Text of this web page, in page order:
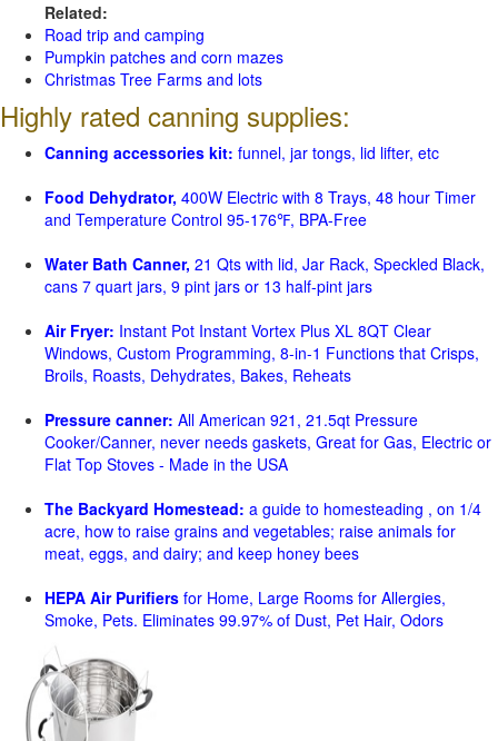
Related:
Road trip and camping
Pumpkin patches and corn mazes
Christmas Tree Farms and lots
Highly rated canning supplies:
Canning accessories kit: funnel, jar tongs, lid lifter, etc
Food Dehydrator, 400W Electric with 8 Trays, 48 hour Timer
and Temperature Control 95-176℉, BPA-Free
Water Bath Canner, 21 Qts with lid, Jar Rack, Speckled Black,
cans 7 quart jars, 9 pint jars or 13 half-pint jars
Air Fryer: Instant Pot Instant Vortex Plus XL 8QT Clear
Windows, Custom Programming, 8-in-1 Functions that Crisps,
Broils, Roasts, Dehydrates, Bakes, Reheats
Pressure canner: All American 921, 21.5qt Pressure
Cooker/Canner, never needs gaskets, Great for Gas, Electric or
Flat Top Stoves - Made in the USA
The Backyard Homestead: a guide to homesteading , on 1/4
acre, how to raise grains and vegetables; raise animals for
meat, eggs, and dairy; and keep honey bees
HEPA Air Purifiers for Home, Large Rooms for Allergies,
Smoke, Pets. Eliminates 99.97% of Dust, Pet Hair, Odors